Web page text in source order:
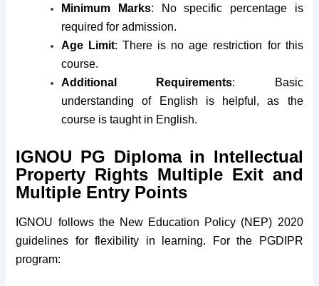
Minimum Marks: No specific percentage is
required for admission.
Age Limit: There is no age restriction for this
course.
Additional Requirements: Basic
understanding of English is helpful, as the
course is taught in English.
IGNOU PG Diploma in Intellectual
Property Rights Multiple Exit and
Multiple Entry Points
IGNOU follows the New Education Policy (NEP) 2020
guidelines for flexibility in learning. For the PGDIPR
program: